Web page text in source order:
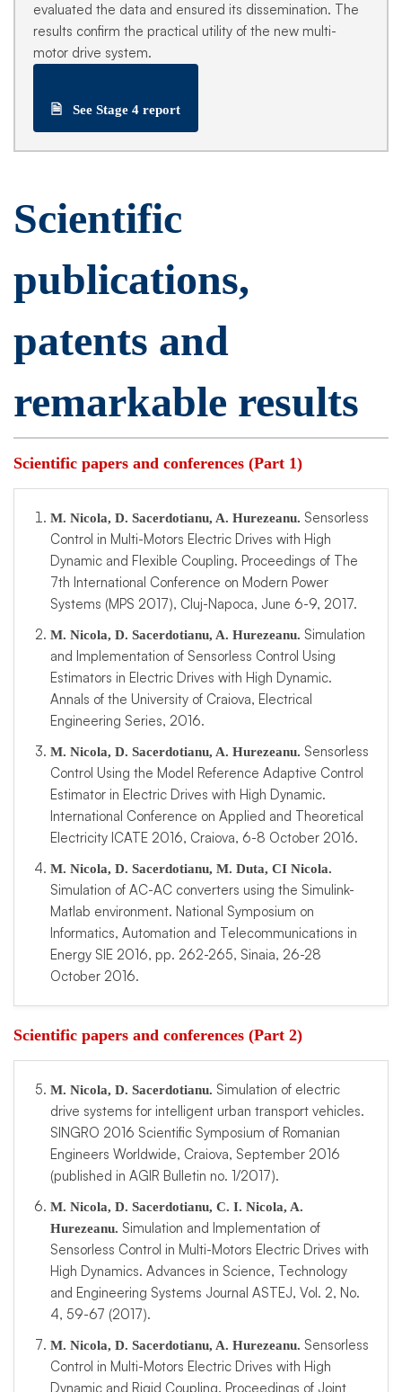
evaluated the data and ensured its dissemination. The
results confirm the practical utility of the new multi-
motor drive system.
🗎 See Stage 4 report
Scientific
publications,
patents and
remarkable results
Scientific papers and conferences (Part 1)
M. Nicola, D. Sacerdotianu, A. Hurezeanu. Sensorless
Control in Multi-Motors Electric Drives with High
Dynamic and Flexible Coupling. Proceedings of The
7th International Conference on Modern Power
Systems (MPS 2017), Cluj-Napoca, June 6-9, 2017.
M. Nicola, D. Sacerdotianu, A. Hurezeanu. Simulation
and Implementation of Sensorless Control Using
Estimators in Electric Drives with High Dynamic.
Annals of the University of Craiova, Electrical
Engineering Series, 2016.
M. Nicola, D. Sacerdotianu, A. Hurezeanu. Sensorless
Control Using the Model Reference Adaptive Control
Estimator in Electric Drives with High Dynamic.
International Conference on Applied and Theoretical
Electricity ICATE 2016, Craiova, 6-8 October 2016.
M. Nicola, D. Sacerdotianu, M. Duta, CI Nicola.
Simulation of AC-AC converters using the Simulink-
Matlab environment. National Symposium on
Informatics, Automation and Telecommunications in
Energy SIE 2016, pp. 262-265, Sinaia, 26-28
October 2016.
Scientific papers and conferences (Part 2)
M. Nicola, D. Sacerdotianu. Simulation of electric
drive systems for intelligent urban transport vehicles.
SINGRO 2016 Scientific Symposium of Romanian
Engineers Worldwide, Craiova, September 2016
(published in AGIR Bulletin no. 1/2017).
M. Nicola, D. Sacerdotianu, C. I. Nicola, A.
Hurezeanu. Simulation and Implementation of
Sensorless Control in Multi-Motors Electric Drives with
High Dynamics. Advances in Science, Technology
and Engineering Systems Journal ASTEJ, Vol. 2, No.
4, 59-67 (2017).
M. Nicola, D. Sacerdotianu, A. Hurezeanu. Sensorless
Control in Multi-Motors Electric Drives with High
Dynamic and Rigid Coupling. Proceedings of Joint